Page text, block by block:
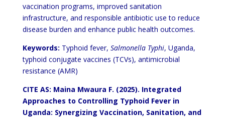
vaccination programs, improved sanitation
infrastructure, and responsible antibiotic use to reduce
disease burden and enhance public health outcomes.
Keywords: Typhoid fever, Salmonella Typhi, Uganda,
typhoid conjugate vaccines (TCVs), antimicrobial
resistance (AMR)
CITE AS: Maina Mwaura F. (2025). Integrated
Approaches to Controlling Typhoid Fever in
Uganda: Synergizing Vaccination, Sanitation, and